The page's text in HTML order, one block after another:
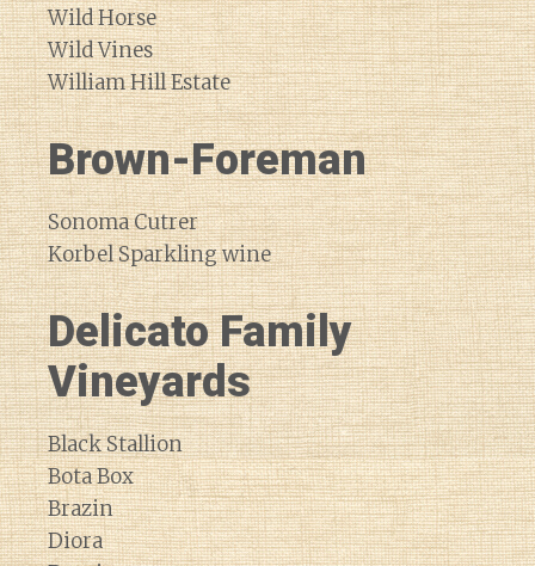
Wild Horse
Wild Vines
William Hill Estate
Brown-Foreman
Sonoma Cutrer
Korbel Sparkling wine
Delicato Family
Vineyards
Black Stallion
Bota Box
Brazin
Diora